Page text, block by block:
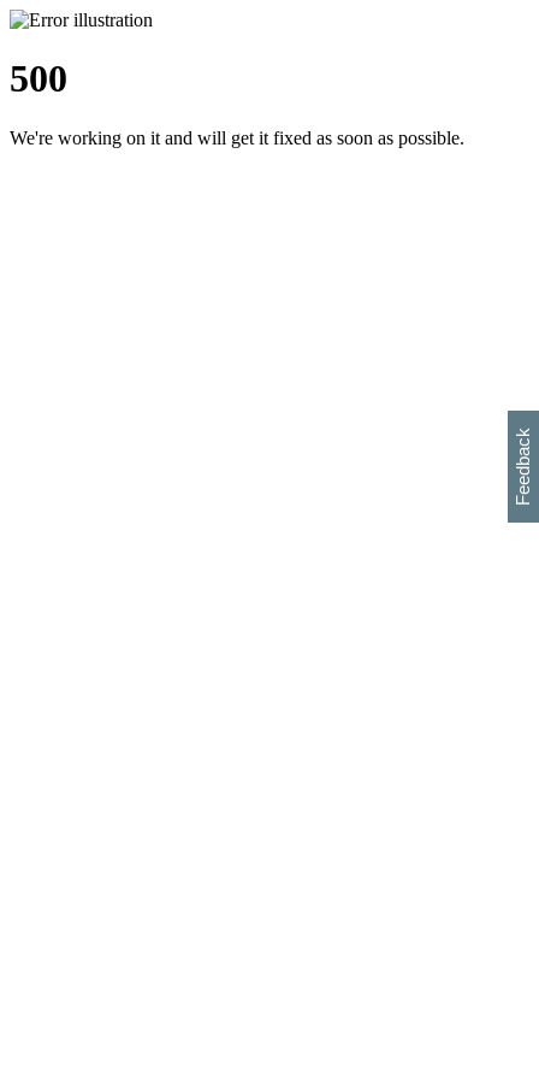
500
We're working on it and will get it fixed as soon as possible.
Feedback
h
s
w
i
l
p
e
e
w
w
i
d
o